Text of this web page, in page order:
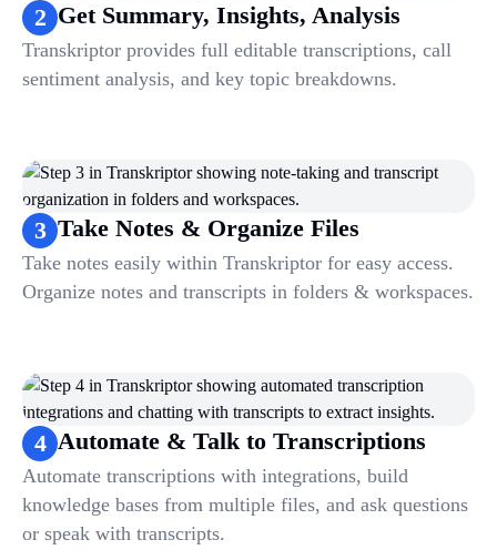
2 Get Summary, Insights, Analysis
Transkriptor provides full editable transcriptions, call
sentiment analysis, and key topic breakdowns.
3 Take Notes & Organize Files
Take notes easily within Transkriptor for easy access.
Organize notes and transcripts in folders & workspaces.
4 Automate & Talk to Transcriptions
Automate transcriptions with integrations, build
knowledge bases from multiple files, and ask questions
or speak with transcripts.